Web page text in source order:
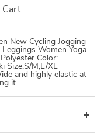
Cart
New Cycling Jogging
Women Yoga
Color:
Size:S/M,L/XL
and highly elastic at
it…